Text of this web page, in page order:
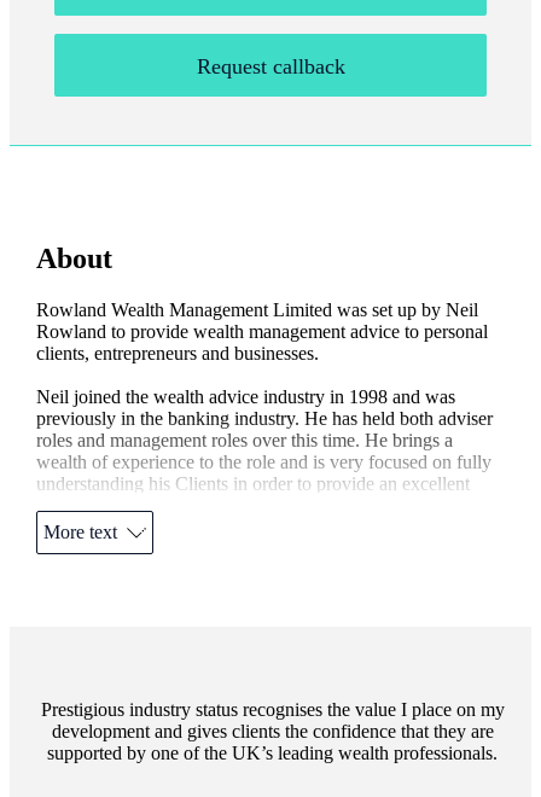
Request callback
About
Rowland Wealth Management Limited was set up by Neil
Rowland to provide wealth management advice to personal
clients, entrepreneurs and businesses.
Neil joined the wealth advice industry in 1998 and was
previously in the banking industry. He has held both adviser
roles and management roles over this time. He brings a
wealth of experience to the role and is very focused on fully
understanding his Clients in order to provide an excellent
Neil is a Chartered Financial Planner and Fellow of the
entrepreneurs.
More text
Prestigious industry status recognises the value I place on my
development and gives clients the confidence that they are
supported by one of the UK’s leading wealth professionals.